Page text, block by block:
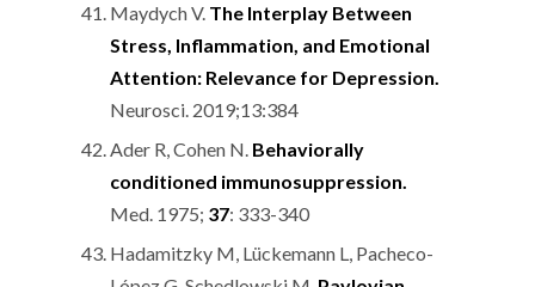
Maydych V. The Interplay Between
Stress, Inflammation, and Emotional
Attention: Relevance for Depression.
Neurosci. 2019;13:384
Ader R, Cohen N.Behaviorally
conditioned immunosuppression.
Med. 1975; 37: 333-340
Hadamitzky M, Lückemann L, Pacheco-